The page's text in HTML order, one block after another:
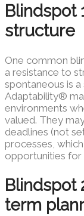
Blindspot
structure
One common
a resistance to
spontaneous is
Adaptability®
environments
valued. They
deadlines (not
processes,
opportunities for
Blindspot
term